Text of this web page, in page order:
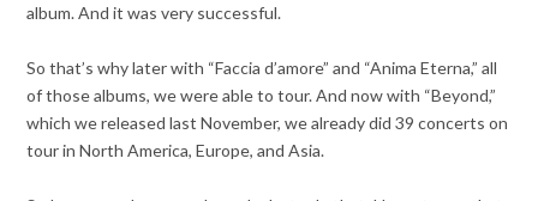
album. And it was very successful.
So that’s why later with “Faccia d’amore” and “Anima Eterna,” all
of those albums, we were able to tour. And now with “Beyond,”
which we released last November, we already did 39 concerts on
tour in North America, Europe, and Asia.